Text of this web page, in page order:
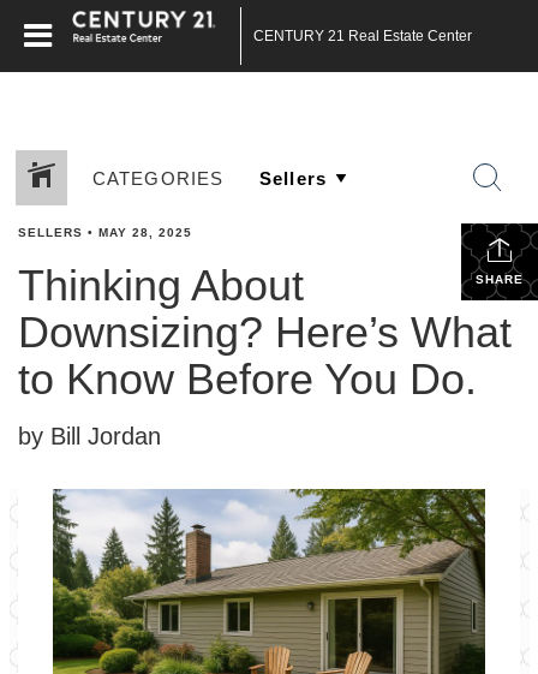
CENTURY 21 Real Estate Center
CATEGORIES
SHARE
SELLERS • MAY 28, 2025
Thinking About
Downsizing? Here’s What
to Know Before You Do.
by Bill Jordan